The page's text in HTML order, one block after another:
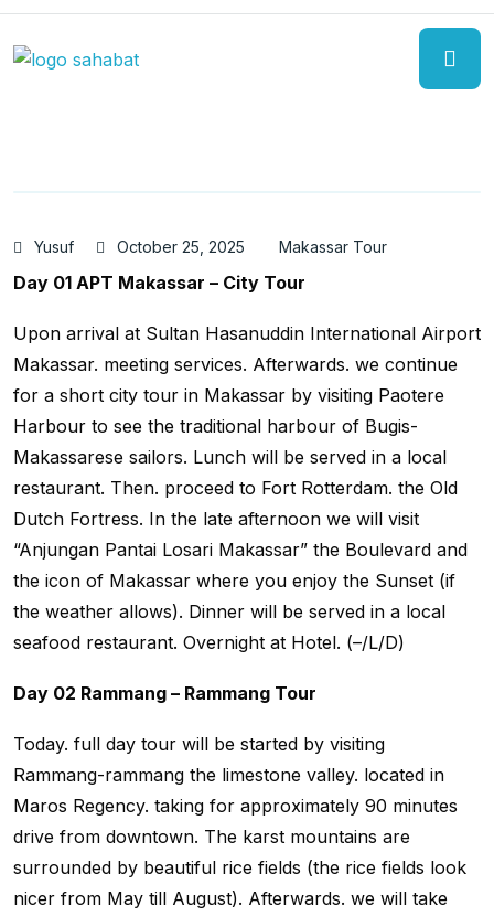
Yusuf October 25, 2025 Makassar Tour
Day 01 APT Makassar – City Tour
Upon arrival at Sultan Hasanuddin International Airport
Makassar. meeting services. Afterwards. we continue
for a short city tour in Makassar by visiting Paotere
Harbour to see the traditional harbour of Bugis-
Makassarese sailors. Lunch will be served in a local
restaurant. Then. proceed to Fort Rotterdam. the Old
Dutch Fortress. In the late afternoon we will visit
“Anjungan Pantai Losari Makassar” the Boulevard and
the icon of Makassar where you enjoy the Sunset (if
the weather allows). Dinner will be served in a local
seafood restaurant. Overnight at Hotel. (–/L/D)
Day 02 Rammang – Rammang Tour
Today. full day tour will be started by visiting
Rammang-rammang the limestone valley. located in
Maros Regency. taking for approximately 90 minutes
drive from downtown. The karst mountains are
surrounded by beautiful rice fields (the rice fields look
nicer from May till August). Afterwards. we will take